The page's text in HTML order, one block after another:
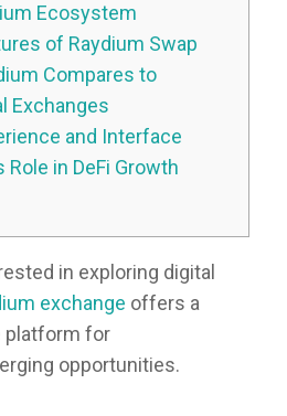
Ecosystem
of Raydium Swap
Compares to
Exchanges
and Interface
Role in DeFi Growth
in exploring digital
exchange offers a
platform for
opportunities.